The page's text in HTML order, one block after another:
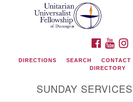
Google
FACEBOOK
DIRECTIONS SEARCH CONTACT
DIRECTORY
SUNDAY